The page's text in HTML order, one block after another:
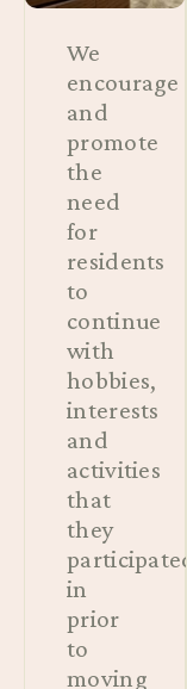
We
encourage
and
promote
the
need
for
residents
to
continue
with
hobbies,
interests
and
activities
that
they
participated
in
prior
to
moving